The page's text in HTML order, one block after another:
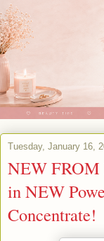
Tuesday, January 16,
NEW
in NEW
Concentrate!